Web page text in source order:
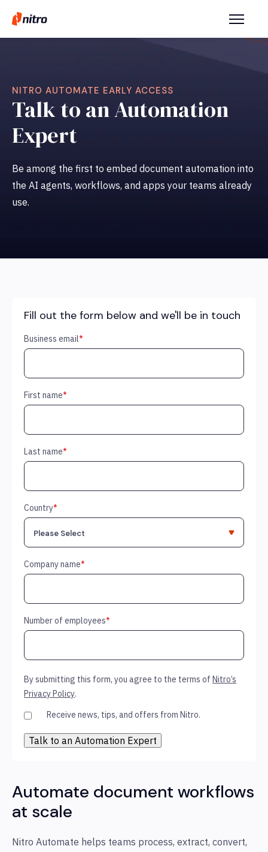
NITRO AUTOMATE EARLY ACCESS
Talk to an Automation
Expert
Be among the first to embed document automation into
the AI agents, workflows, and apps your teams already
use.
Automate document workflows
at scale
Nitro Automate helps teams process, extract, convert,
Fill out the form below and we'll be in touch
Business email*
First name*
Last name*
Country*
Company name*
Number of employees*
By submitting this form, you agree to the terms of Nitro’s
Privacy Policy.
Receive news, tips, and offers from Nitro.